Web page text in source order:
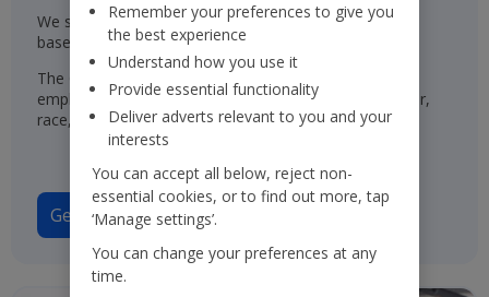
We select, train, develop and promote our employees
based on their ability and aptitude.
The Group has a policy of treating job applicants and
employees in the same way, regardless of their gender,
race, origin or disability.
Gender Pay Gap Report 2025
Remember your preferences to give you
the best experience
Understand how you use it
Provide essential functionality
Deliver adverts relevant to you and your
interests
You can accept all below, reject non-
essential cookies, or to find out more, tap
‘Manage settings’.
You can change your preferences at any
time.